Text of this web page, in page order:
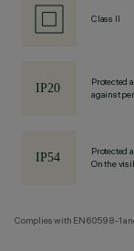
Class II
Protected
against
Protected
On the
Complies with EN60598-1